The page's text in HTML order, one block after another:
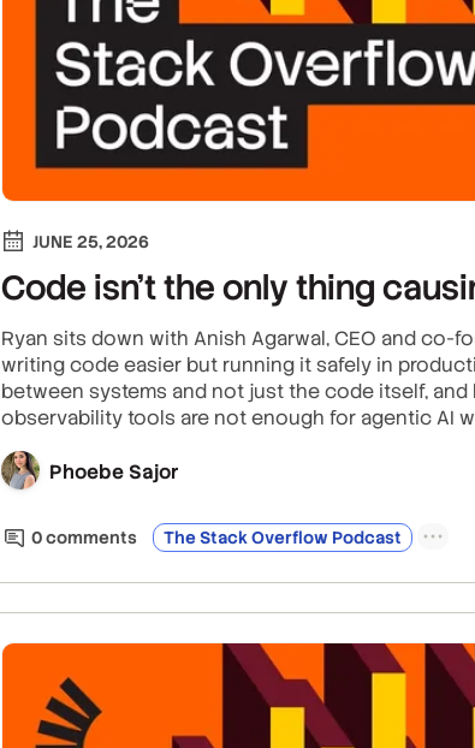
JUNE 25, 2026
Code isn’t the only thing
Ryan sits down with Anish Agarwal, CEO and co-
writing code easier but running it safely in
between systems and not just the code itself,
observability tools are not enough for agentic AI
Phoebe Sajor
0comments The Stack Overflow Podcast